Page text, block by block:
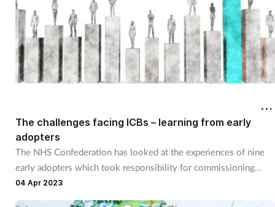
The challenges facing ICBs – learning from early
adopters
The NHS Confederation has looked at the experiences of nine
early adopters which took responsibility for commissioning
pharmaceutical, ophthalmic and dentistry services in July 2022
04 Apr 2023